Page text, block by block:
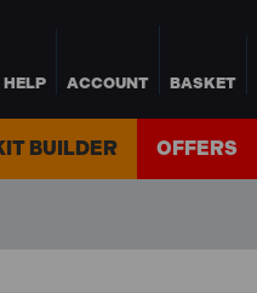
HELP ACCOUNT BASKET
BUILDER OFFERS